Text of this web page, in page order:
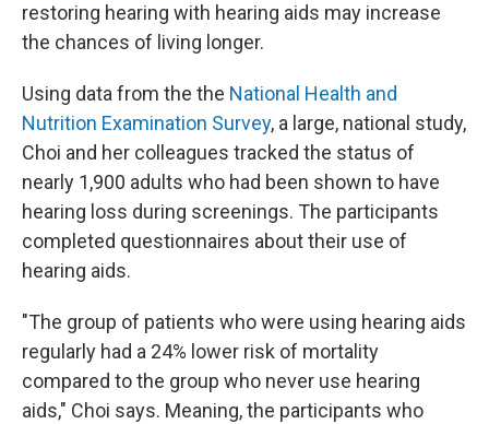
restoring hearing with hearing aids may increase
the chances of living longer.
Using data from the the National Health and
Nutrition Examination Survey, a large, national study,
Choi and her colleagues tracked the status of
nearly 1,900 adults who had been shown to have
hearing loss during screenings. The participants
completed questionnaires about their use of
hearing aids.
"The group of patients who were using hearing aids
regularly had a 24% lower risk of mortality
compared to the group who never use hearing
aids," Choi says. Meaning, the participants who